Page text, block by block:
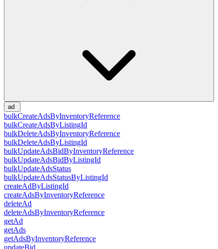
ad
bulkCreateAdsByInventoryReference
bulkCreateAdsByListingId
bulkDeleteAdsByInventoryReference
bulkDeleteAdsByListingId
bulkUpdateAdsBidByInventoryReference
bulkUpdateAdsBidByListingId
bulkUpdateAdsStatus
bulkUpdateAdsStatusByListingId
createAdByListingId
createAdsByInventoryReference
deleteAd
deleteAdsByInventoryReference
getAd
getAds
getAdsByInventoryReference
updateBid